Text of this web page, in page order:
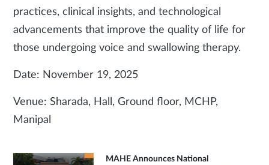
practices, clinical insights, and technological
advancements that improve the quality of life for
those undergoing voice and swallowing therapy.
Date: November 19, 2025
Venue: Sharada, Hall, Ground floor, MCHP,
Manipal
MAHE Announces National